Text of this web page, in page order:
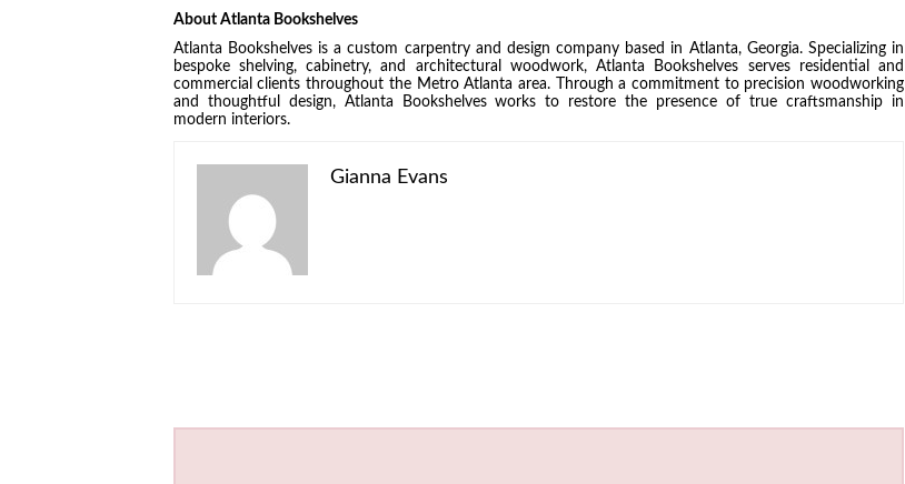
About Atlanta Bookshelves
Atlanta Bookshelves is a custom carpentry and design company based in Atlanta, Georgia. Specializing in
bespoke shelving, cabinetry, and architectural woodwork, Atlanta Bookshelves serves residential and
commercial clients throughout the Metro Atlanta area. Through a commitment to precision woodworking
and thoughtful design, Atlanta Bookshelves works to restore the presence of true craftsmanship in
modern interiors.
Gianna Evans